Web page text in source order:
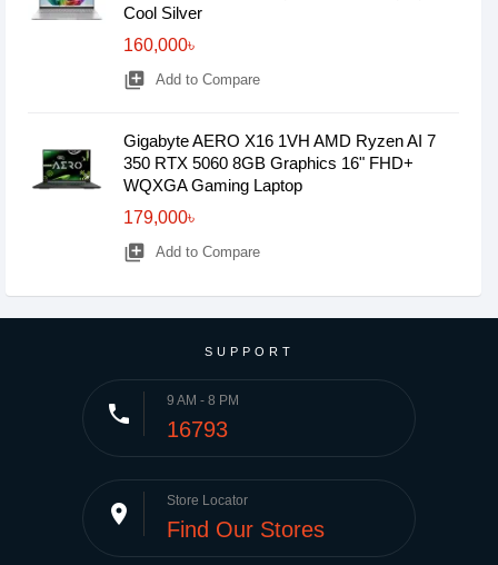
Cool Silver
160,000৳
library_add Add to Compare
Gigabyte AERO X16 1VH AMD Ryzen AI 7
350 RTX 5060 8GB Graphics 16" FHD+
WQXGA Gaming Laptop
179,000৳
library_add Add to Compare
SUPPORT
phone 9 AM - 8 PM
16793
place Store Locator
Find Our Stores